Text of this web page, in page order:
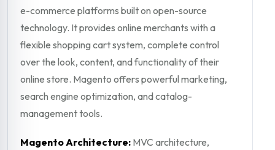
e-commerce platforms built on open-source
technology. It provides online merchants with a
flexible shopping cart system, complete control
over the look, content, and functionality of their
online store. Magento offers powerful marketing,
search engine optimization, and catalog-
management tools.
Magento Architecture: MVC architecture,